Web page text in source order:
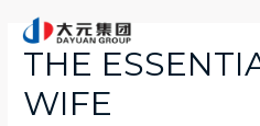
THE
WIFE